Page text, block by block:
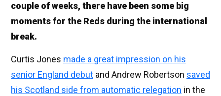
couple of weeks, there have been some big
moments for the Reds during the international
break.
Curtis Jones made a great impression on his
senior England debut and Andrew Robertson saved
his Scotland side from automatic relegation in the